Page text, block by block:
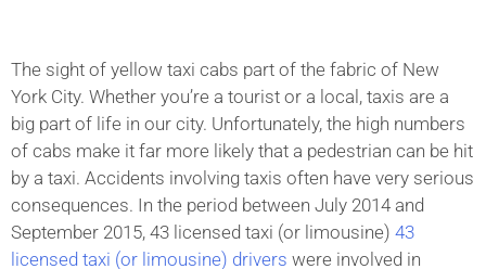
The sight of yellow taxi cabs part of the fabric of New
York City. Whether you’re a tourist or a local, taxis are a
big part of life in our city. Unfortunately, the high numbers
of cabs make it far more likely that a pedestrian can be hit
by a taxi. Accidents involving taxis often have very serious
consequences. In the period between July 2014 and
September 2015, 43 licensed taxi (or limousine) 43
licensed taxi (or limousine) drivers were involved in